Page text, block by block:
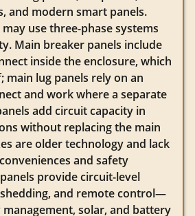
and modern smart panels.
use three-phase systems
Main breaker panels include
inside the enclosure, which
main lug panels rely on an
and work where a separate
add circuit capacity in
without replacing the main
are older technology and lack
and safety
provide circuit-level
and remote control—
solar, and battery